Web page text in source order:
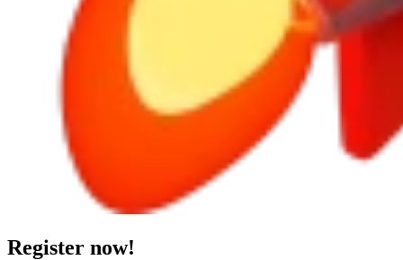
Register now!